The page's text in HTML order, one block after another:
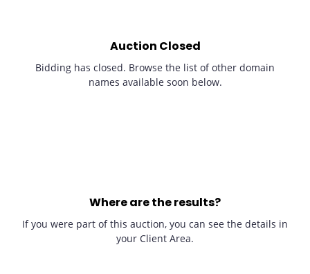
Auction Closed
Bidding has closed. Browse the list of other domain
names available soon below.
Where are the results?
If you were part of this auction, you can see the details in
your Client Area.